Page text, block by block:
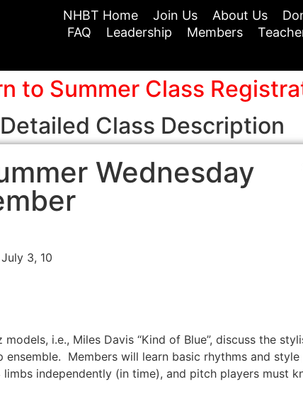
NHBT Home Join Us About Us
FAQ
Leadership Members
to Summer Class
Detailed Class Description
Wednesday
3, 10
i.e., Miles Davis “Kind of Blue”, discuss the
ensemble. Members will learn basic rhythms and
independently (in time), and pitch players must